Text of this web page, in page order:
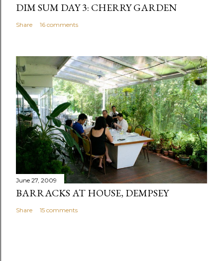
DIM SUM DAY 3: CHERRY GARDEN
Share 16 comments
June 27, 2009
BARRACKS AT HOUSE, DEMPSEY
Share 15 comments